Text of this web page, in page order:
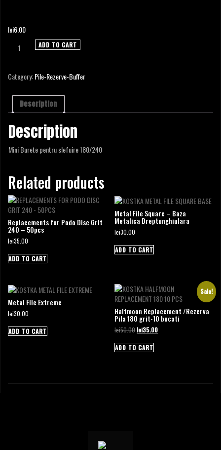
lei6.00
MINI
BUFFER
quantity
ADD TO CART
Category:Pile-Rezerve-Buffer
Description
Description
Mini Burete pentru slefuire 180/240
Related products
Replacements for Podo Disc Grit
240 – 50pcs
lei35.00
ADD TO CART
Metal File Square – Baza
Metalica Dreptunghiulara
lei30.00
ADD TO CART
Metal File Extreme
lei30.00
ADD TO CART
Sale!
Halfmoon Replacement /Rezerva
Pila 180 grit-10 bucati
lei50.00 Original
was:
lei50.00.
lei35.00Current
ADD TO CART